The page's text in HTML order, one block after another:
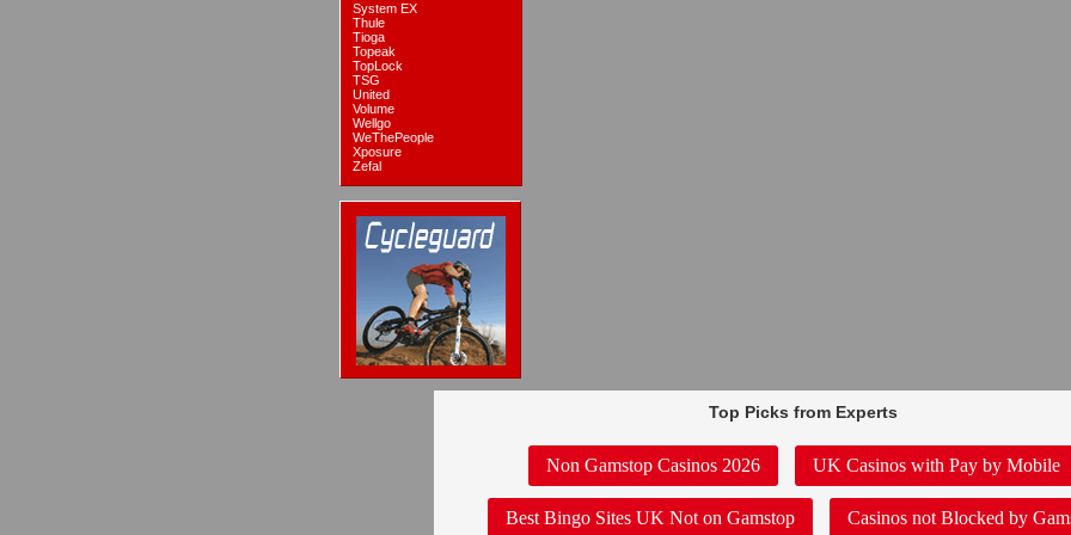
System EX
Thule
Tioga
Topeak
TopLock
TSG
United
Volume
Wellgo
WeThePeople
Xposure
Zefal
Top Picks from Experts
Non Gamstop Casinos 2026 UK Casinos with Pay by Mobile
Best Bingo Sites UK Not on Gamstop Casinos not Blocked by